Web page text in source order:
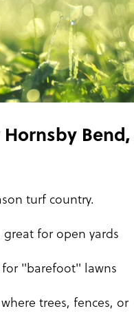
Bend,
turf country.
for open yards
"barefoot" lawns
trees, fences, or